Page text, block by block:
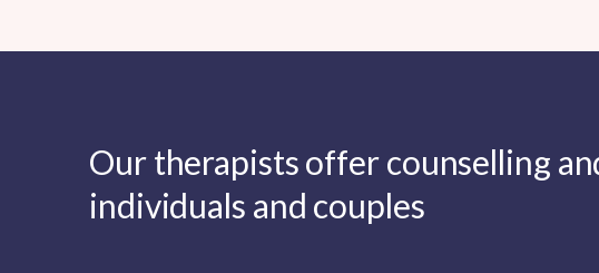
Our therapists offer counselling
individuals and couples